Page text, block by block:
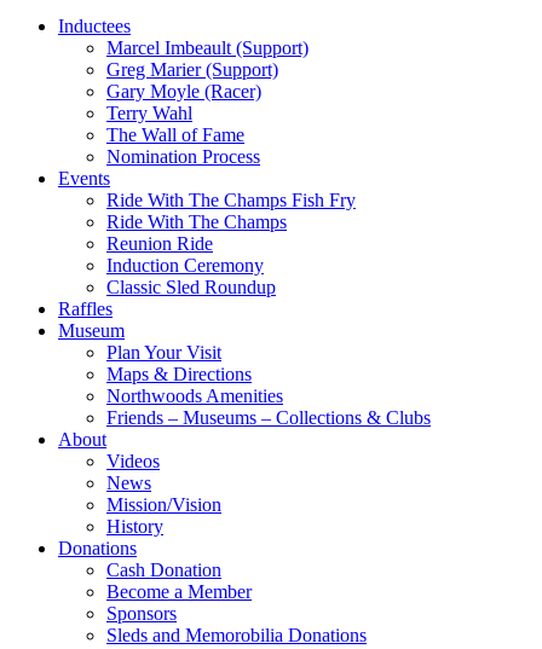
Inductees
Marcel Imbeault (Support)
Greg Marier (Support)
Gary Moyle (Racer)
Terry Wahl
The Wall of Fame
Nomination Process
Events
Ride With The Champs Fish Fry
Ride With The Champs
Reunion Ride
Induction Ceremony
Classic Sled Roundup
Raffles
Museum
Plan Your Visit
Maps & Directions
Northwoods Amenities
Friends – Museums – Collections & Clubs
About
Videos
News
Mission/Vision
History
Donations
Cash Donation
Become a Member
Sponsors
Sleds and Memorobilia Donations